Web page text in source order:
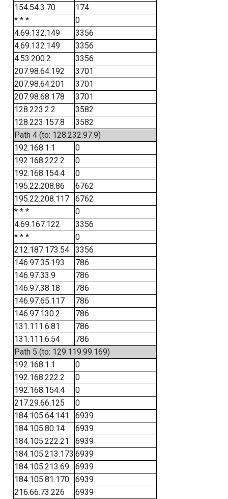
154.54.3.70
174
* * *
0
4.69.132.149
3356
4.69.132.149
3356
4.53.200.2
3356
207.98.64.192
3701
207.98.64.201
3701
207.98.68.178
3701
128.223.2.2
3582
128.223.157.8
3582
Path 4 (to: 128.232.97.9)
192.168.1.1
0
192.168.222.2
0
192.168.154.4
0
195.22.208.86
6762
195.22.208.117
6762
* * *
0
4.69.167.122
3356
* * *
0
212.187.173.54
3356
146.97.35.193
786
146.97.33.9
786
146.97.38.18
786
146.97.65.117
786
146.97.130.2
786
131.111.6.81
786
131.111.6.54
786
Path 5 (to: 129.119.99.169)
192.168.1.1
0
192.168.222.2
0
192.168.154.4
0
217.29.66.125
0
184.105.64.141
6939
184.105.80.14
6939
184.105.222.21
6939
184.105.213.173 6939
184.105.213.69
6939
184.105.81.170
6939
216.66.73.226
6939